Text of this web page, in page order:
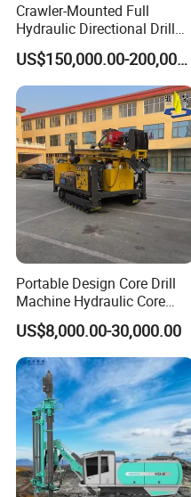
Crawler-Mounted Full
Hydraulic Directional Drill
Rig for Underground
Workings
US$150,000.00-200,000.00
Portable Design Core Drill
Machine Hydraulic Core
Drilling Rig Diamond Core
Drill Rig Borehole Drilling
Rig Exploration Drilling Rig
US$8,000.00-30,000.00